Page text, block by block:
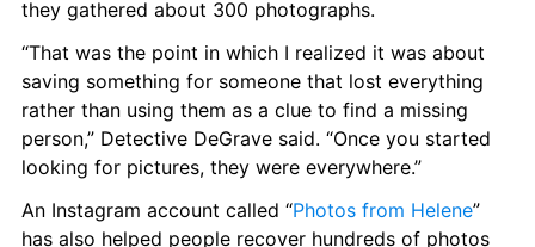
they gathered about 300 photographs.
“That was the point in which I realized it was about
saving something for someone that lost everything
rather than using them as a clue to find a missing
person,” Detective DeGrave said. “Once you started
looking for pictures, they were everywhere.”
An Instagram account called “Photos from Helene”
has also helped people recover hundreds of photos